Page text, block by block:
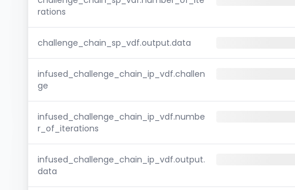
rations
challenge_chain_sp_vdf.output.data
infused_challenge_chain_ip_vdf.challen
ge
infused_challenge_chain_ip_vdf.numbe
r_of_iterations
infused_challenge_chain_ip_vdf.output.
data